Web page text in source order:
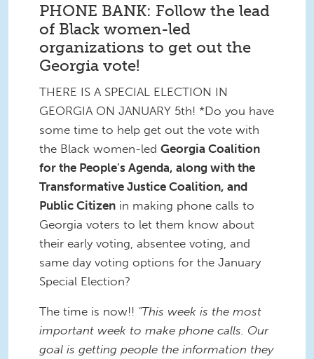
PHONE BANK: Follow the lead
of Black women-led
organizations to get out the
Georgia vote!
THERE IS A SPECIAL ELECTION IN
GEORGIA ON JANUARY 5th! *Do you have
some time to help get out the vote with
the Black women-led Georgia Coalition
for the People's Agenda, along with the
Transformative Justice Coalition, and
Public Citizen in making phone calls to
Georgia voters to let them know about
their early voting, absentee voting, and
same day voting options for the January
Special Election?
The time is now!! "This week is the most
important week to make phone calls. Our
goal is getting people the information they